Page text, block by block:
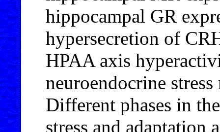
hippocampal GR
hypersecretion of
HPAA axis
neuroendocrine stress
Different phases in
stress and adaptation